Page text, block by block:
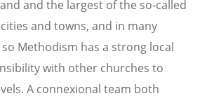
and the largest of the so-called
and towns, and in many
Methodism has a strong local
with other churches to
A connexional team both